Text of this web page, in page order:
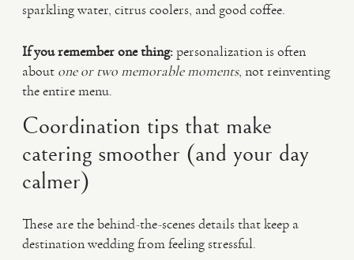
sparkling water, citrus coolers, and good coffee.
If you remember one thing:personalization is often
about one or two memorable moments, not reinventing
the entire menu.
Coordination tips that make
catering smoother (and your day
calmer)
These are the behind-the-scenes details that keep a
destination wedding from feeling stressful.